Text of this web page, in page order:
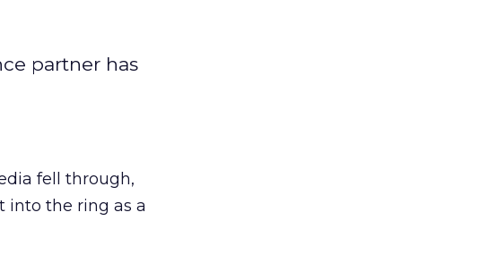
partner has
fell through,
into the ring as a